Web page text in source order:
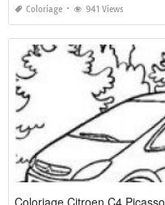
Coloriage 941 Views
Coloriage Citroen C4 Picasso